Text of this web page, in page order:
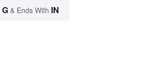
G & Ends With IN